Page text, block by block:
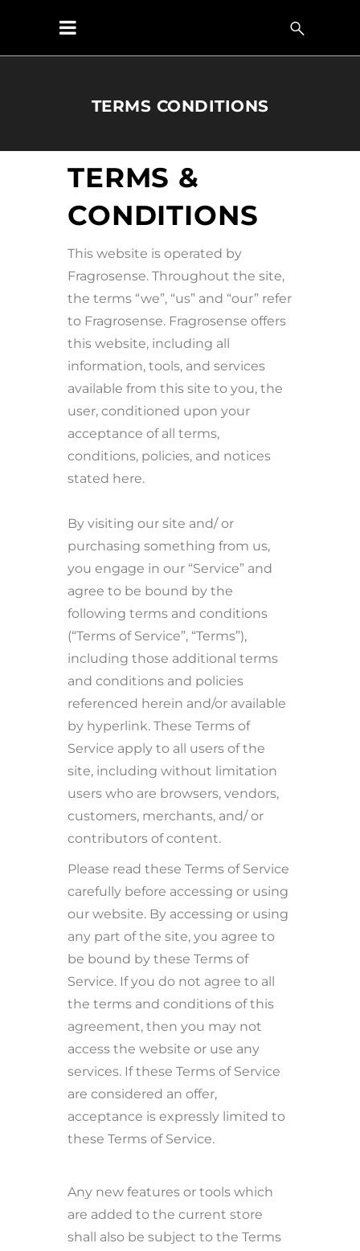
TERMS CONDITIONS
TERMS &
CONDITIONS
This website is operated by
Fragrosense. Throughout the site,
the terms “we”, “us” and “our” refer
to Fragrosense. Fragrosense offers
this website, including all
information, tools, and services
available from this site to you, the
user, conditioned upon your
acceptance of all terms,
conditions, policies, and notices
stated here.
By visiting our site and/ or
purchasing something from us,
you engage in our “Service” and
agree to be bound by the
following terms and conditions
(“Terms of Service”, “Terms”),
including those additional terms
and conditions and policies
referenced herein and/or available
by hyperlink. These Terms of
Service apply to all users of the
site, including without limitation
users who are browsers, vendors,
customers, merchants, and/ or
contributors of content.
Please read these Terms of Service
carefully before accessing or using
our website. By accessing or using
any part of the site, you agree to
be bound by these Terms of
Service. If you do not agree to all
the terms and conditions of this
agreement, then you may not
access the website or use any
services. If these Terms of Service
are considered an offer,
acceptance is expressly limited to
these Terms of Service.
Any new features or tools which
are added to the current store
shall also be subject to the Terms